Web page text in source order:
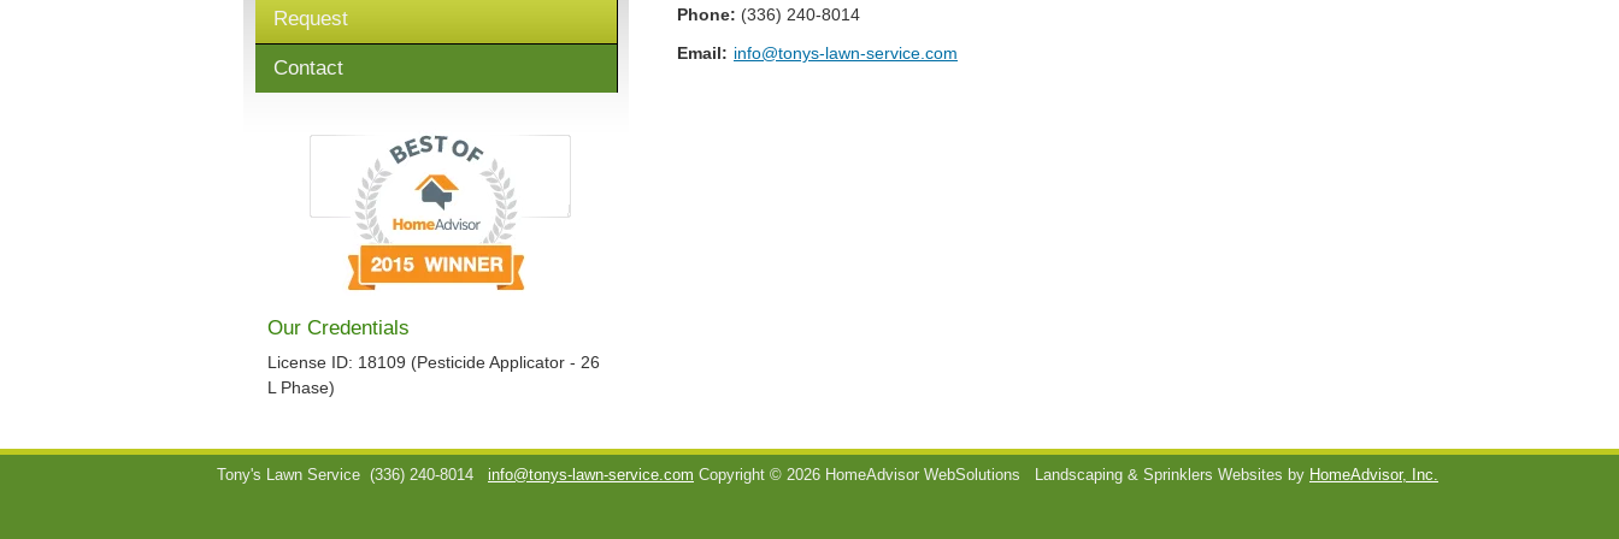
Request
Contact
Our Credentials
License ID: 18109 (Pesticide Applicator - 26
L Phase)
Phone: (336) 240-8014
Email: info@tonys-lawn-service.com
Tony's Lawn Service (336) 240-8014 info@tonys-lawn-service.com Copyright © 2026 HomeAdvisor WebSolutions Landscaping & Sprinklers Websites by HomeAdvisor, Inc.